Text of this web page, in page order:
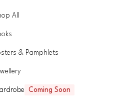
All
& Pamphlets
Coming Soon